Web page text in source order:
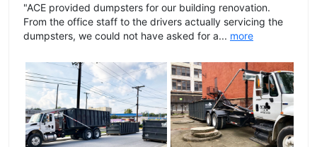
"ACE provided dumpsters for our building renovation.
From the office staff to the drivers actually servicing the
dumpsters, we could not have asked for a... more